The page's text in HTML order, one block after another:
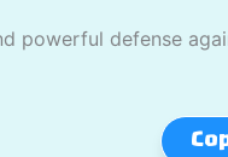
powerful defense